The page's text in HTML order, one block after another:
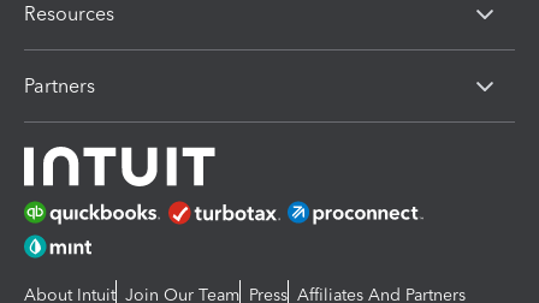
Resources
Partners
About Intuit Join Our Team Press Affiliates And Partners